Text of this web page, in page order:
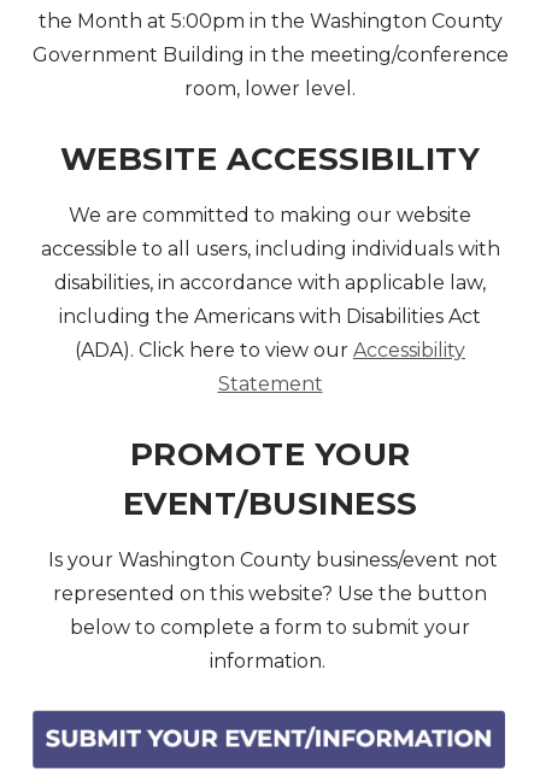
the Month at 5:00pm in the Washington County
Government Building in the meeting/conference
room, lower level.
WEBSITE ACCESSIBILITY
We are committed to making our website
accessible to all users, including individuals with
disabilities, in accordance with applicable law,
including the Americans with Disabilities Act
(ADA). Click here to view our Accessibility
Statement
PROMOTE YOUR
EVENT/BUSINESS
Is your Washington County business/event not
represented on this website? Use the button
below to complete a form to submit your
information.